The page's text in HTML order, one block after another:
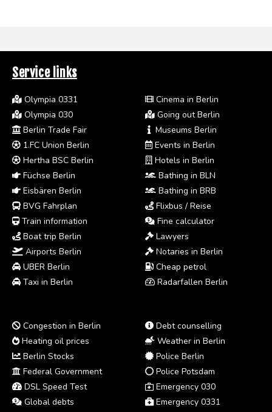
Service links
Olympia 0331
Olympia 030
Berlin Trade Fair
1.FC Union Berlin
Hertha BSC Berlin
Füchse Berlin
Eisbären Berlin
BVG Fahrplan
Train information
Boat trip Berlin
Airports Berlin
UBER Berlin
Taxi in Berlin
Cinema in Berlin
Going out Berlin
Museums Berlin
Events in Berlin
Hotels in Berlin
Bathing in BLN
Bathing in BRB
Flixbus / Reise
Fine calculator
Lawyers
Notaries in Berlin
Cheap petrol
Radarfallen Berlin
Congestion in Berlin
Heating oil prices
Berlin Stocks
Federal Government
DSL Speed Test
Global debts
Debt counselling
Weather in Berlin
Police Berlin
Police Potsdam
Emergency 030
Emergency 0331